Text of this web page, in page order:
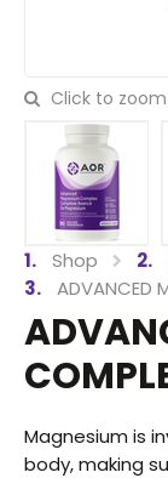
Click to zoom
Shop
ADVANCED
Magnesium is
body, making